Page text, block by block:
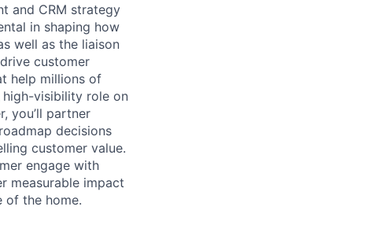
and CRM strategy
in shaping how
well as the liaison
customer
help millions of
high-visibility role on
you’ll partner
decisions
customer value.
engage with
measurable impact
of the home.